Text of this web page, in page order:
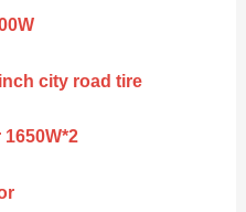
city road tire